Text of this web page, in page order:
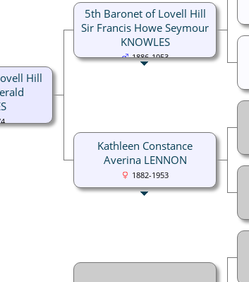
Hill
5th Baronet of Lovell Hill
Sir Francis Howe Seymour
KNOWLES
1886-1953
Kathleen Constance
Averina LENNON
1882-1953